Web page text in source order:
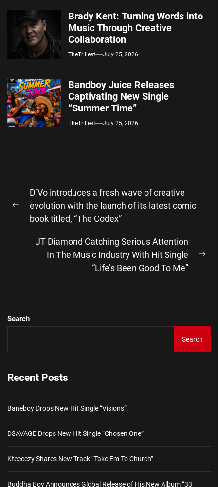
Brady Kent: Turning Words into
Music Through Creative
Collaboration
TheTrillest July 25, 2026
Bandboy Juice Releases
Captivating New Single
“Summer Time”
TheTrillest July 25, 2026
navigation
Previous
post:
D’Vo introduces a fresh wave of creative
evolution with the launch of its latest comic
book titled, “The Codex”
JT Diamond Catching Serious Attention
In The Music Industry With Hit Single
“Life’s Been Good To Me”
Search
Search
Recent Posts
Baneboy Drops New Hit Single “Visions”
D$AVAGE Drops New Hit Single “Chosen One”
Kteeeezy Shares New Track “Take Em To Church”
Buddha Boy Announces Global Release of His New Album “33